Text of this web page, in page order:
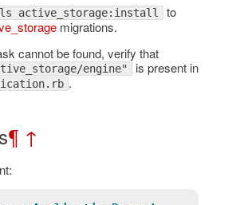
active_storage:install to
migrations.
cannot be found, verify that
engine" is present in
.
¶ ↑